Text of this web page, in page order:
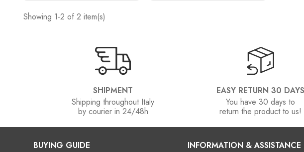
Showing 1-2 of 2 item(s)
SHIPMENT
Shipping throughout Italy
by courier in 24/48h
EASY RETURN 30 DAYS
You have 30 days to
return the product to us!
BUYING GUIDE INFORMATION & ASSISTANCE